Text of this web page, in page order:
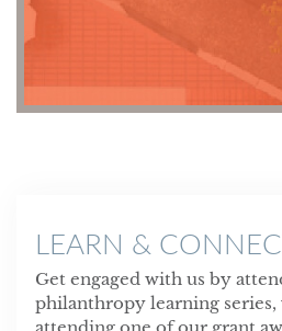
LEARN &
Get engaged with us by
philanthropy learning series,